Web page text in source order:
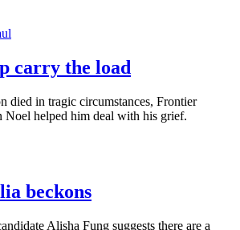
carry the load
died in tragic circumstances, Frontier
Noel helped him deal with his grief.
beckons
Alisha Fung suggests there are a